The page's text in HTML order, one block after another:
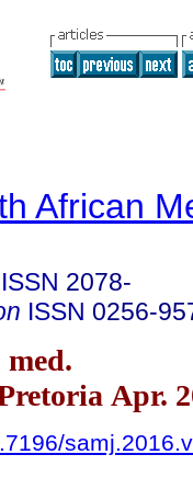
African
ISSN 2078-
ISSN 0256-
Apr.